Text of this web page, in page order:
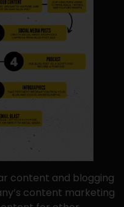
content and blogging
content marketing